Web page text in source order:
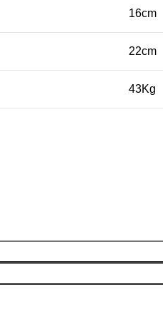
16cm
22cm
43Kg